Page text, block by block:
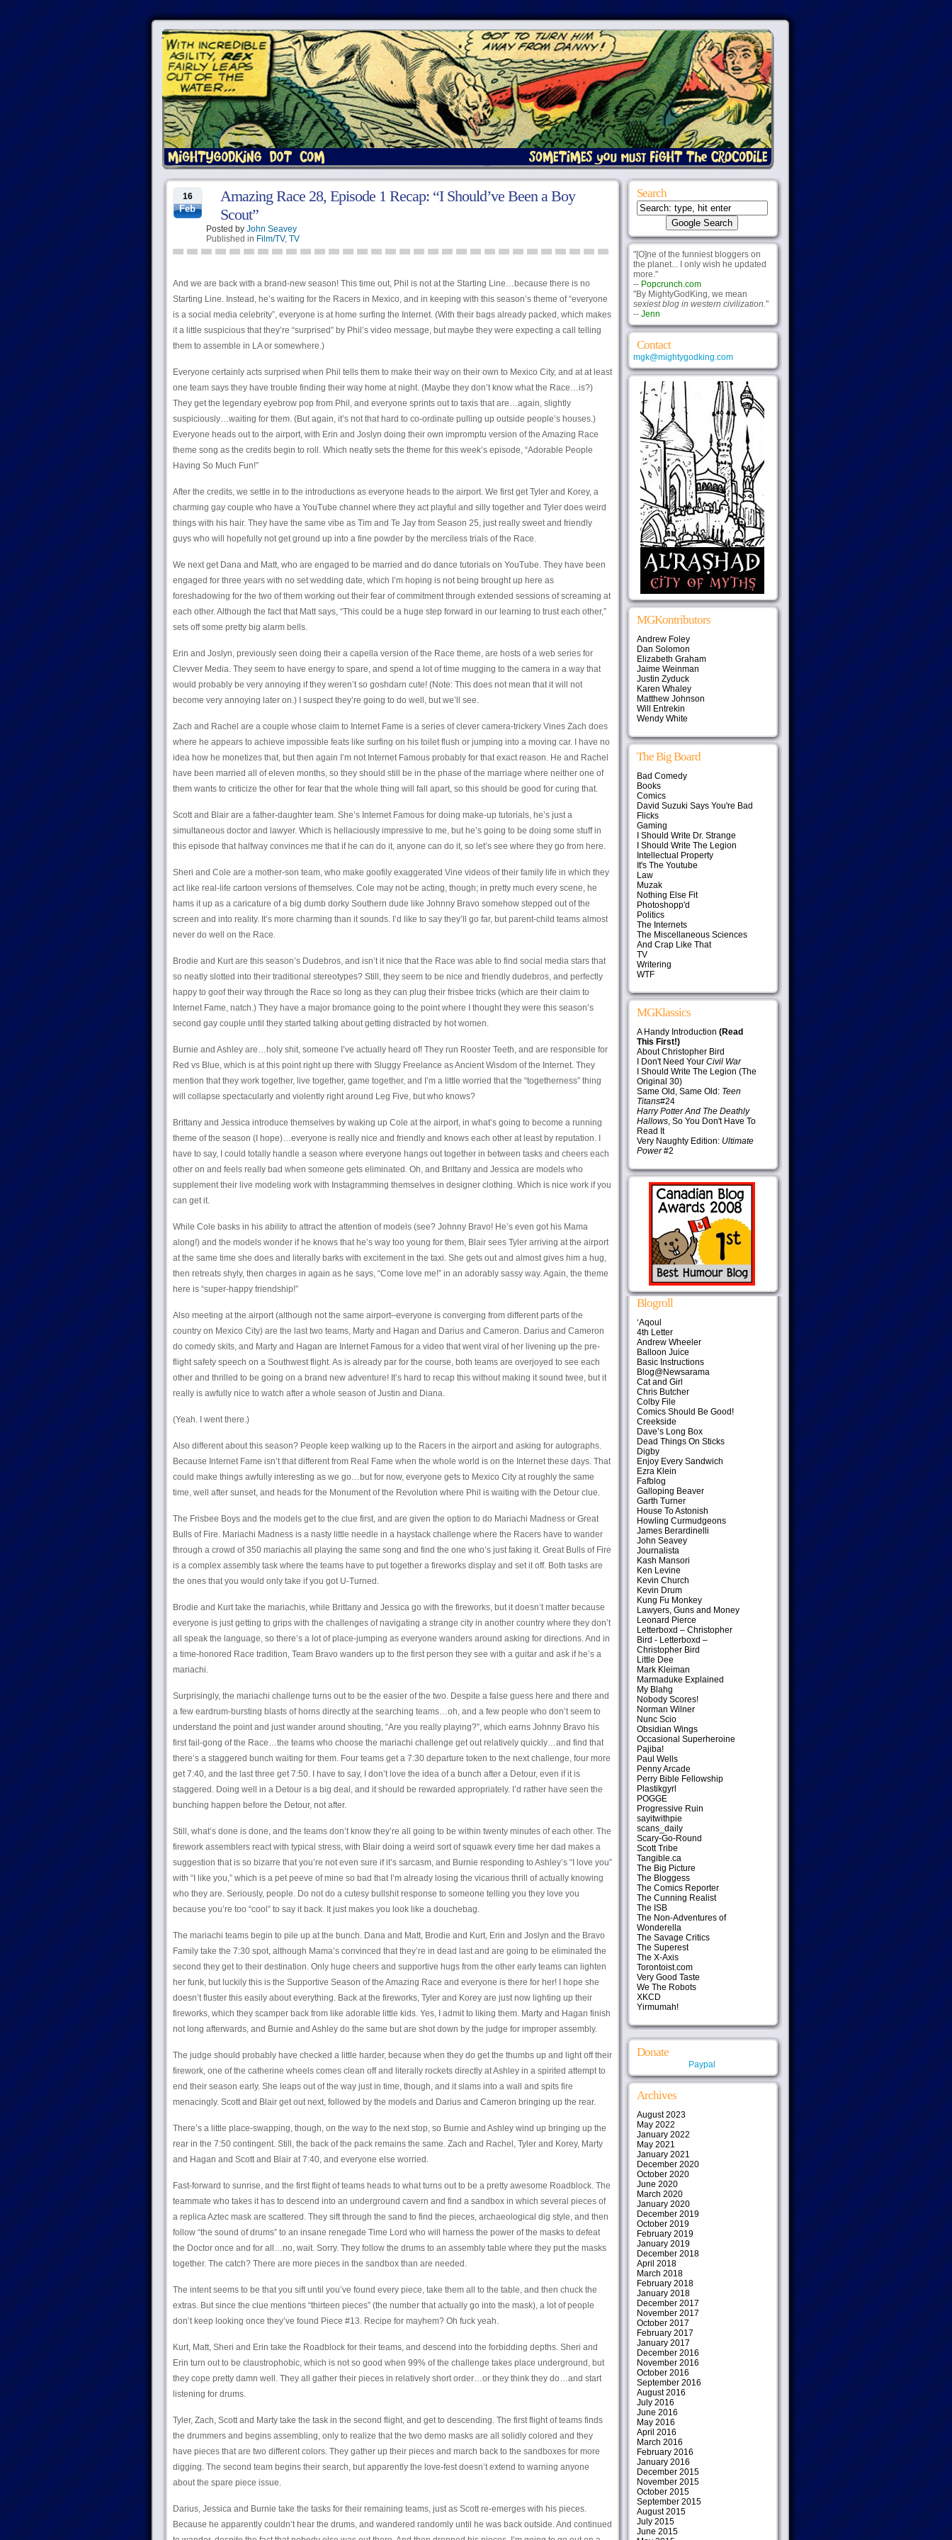
16
Feb
Amazing Race 28, Episode 1 Recap: “I Should’ve Been a Boy
Scout”
Posted by John Seavey
Published in Film/TV, TV
And we are back with a brand-new season! This time out, Phil is not at the Starting Line…because there is no
Starting Line. Instead, he’s waiting for the Racers in Mexico, and in keeping with this season’s theme of “everyone
is a social media celebrity”, everyone is at home surfing the Internet. (With their bags already packed, which makes
it a little suspicious that they’re “surprised” by Phil’s video message, but maybe they were expecting a call telling
them to assemble in LA or somewhere.)
Everyone certainly acts surprised when Phil tells them to make their way on their own to Mexico City, and at at least
one team says they have trouble finding their way home at night. (Maybe they don’t know what the Race…is?)
They get the legendary eyebrow pop from Phil, and everyone sprints out to taxis that are…again, slightly
suspiciously…waiting for them. (But again, it’s not that hard to co-ordinate pulling up outside people’s houses.)
Everyone heads out to the airport, with Erin and Joslyn doing their own impromptu version of the Amazing Race
theme song as the credits begin to roll. Which neatly sets the theme for this week’s episode, “Adorable People
Having So Much Fun!”
After the credits, we settle in to the introductions as everyone heads to the airport. We first get Tyler and Korey, a
charming gay couple who have a YouTube channel where they act playful and silly together and Tyler does weird
things with his hair. They have the same vibe as Tim and Te Jay from Season 25, just really sweet and friendly
guys who will hopefully not get ground up into a fine powder by the merciless trials of the Race.
We next get Dana and Matt, who are engaged to be married and do dance tutorials on YouTube. They have been
engaged for three years with no set wedding date, which I’m hoping is not being brought up here as
foreshadowing for the two of them working out their fear of commitment through extended sessions of screaming at
each other. Although the fact that Matt says, “This could be a huge step forward in our learning to trust each other,”
sets off some pretty big alarm bells.
Erin and Joslyn, previously seen doing their a capella version of the Race theme, are hosts of a web series for
Clevver Media. They seem to have energy to spare, and spend a lot of time mugging to the camera in a way that
would probably be very annoying if they weren’t so goshdarn cute! (Note: This does not mean that it will not
become very annoying later on.) I suspect they’re going to do well, but we’ll see.
Zach and Rachel are a couple whose claim to Internet Fame is a series of clever camera-trickery Vines Zach does
where he appears to achieve impossible feats like surfing on his toilet flush or jumping into a moving car. I have no
idea how he monetizes that, but then again I’m not Internet Famous probably for that exact reason. He and Rachel
have been married all of eleven months, so they should still be in the phase of the marriage where neither one of
them wants to criticize the other for fear that the whole thing will fall apart, so this should be good for curing that.
Scott and Blair are a father-daughter team. She’s Internet Famous for doing make-up tutorials, he’s just a
simultaneous doctor and lawyer. Which is hellaciously impressive to me, but he’s going to be doing some stuff in
this episode that halfway convinces me that if he can do it, anyone can do it, so let’s see where they go from here.
Sheri and Cole are a mother-son team, who make goofily exaggerated Vine videos of their family life in which they
act like real-life cartoon versions of themselves. Cole may not be acting, though; in pretty much every scene, he
hams it up as a caricature of a big dumb dorky Southern dude like Johnny Bravo somehow stepped out of the
screen and into reality. It’s more charming than it sounds. I’d like to say they’ll go far, but parent-child teams almost
never do well on the Race.
Brodie and Kurt are this season’s Dudebros, and isn’t it nice that the Race was able to find social media stars that
so neatly slotted into their traditional stereotypes? Still, they seem to be nice and friendly dudebros, and perfectly
happy to goof their way through the Race so long as they can plug their frisbee tricks (which are their claim to
Internet Fame, natch.) They have a major bromance going to the point where I thought they were this season’s
second gay couple until they started talking about getting distracted by hot women.
Burnie and Ashley are…holy shit, someone I’ve actually heard of! They run Rooster Teeth, and are responsible for
Red vs Blue, which is at this point right up there with Sluggy Freelance as Ancient Wisdom of the Internet. They
mention that they work together, live together, game together, and I’m a little worried that the “togetherness” thing
will collapse spectacularly and violently right around Leg Five, but who knows?
Brittany and Jessica introduce themselves by waking up Cole at the airport, in what’s going to become a running
theme of the season (I hope)…everyone is really nice and friendly and knows each other at least by reputation. I
have to say, I could totally handle a season where everyone hangs out together in between tasks and cheers each
other on and feels really bad when someone gets eliminated. Oh, and Brittany and Jessica are models who
supplement their live modeling work with Instagramming themselves in designer clothing. Which is nice work if you
can get it.
While Cole basks in his ability to attract the attention of models (see? Johnny Bravo! He’s even got his Mama
along!) and the models wonder if he knows that he’s way too young for them, Blair sees Tyler arriving at the airport
at the same time she does and literally barks with excitement in the taxi. She gets out and almost gives him a hug,
then retreats shyly, then charges in again as he says, “Come love me!” in an adorably sassy way. Again, the theme
here is “super-happy friendship!”
Also meeting at the airport (although not the same airport–everyone is converging from different parts of the
country on Mexico City) are the last two teams, Marty and Hagan and Darius and Cameron. Darius and Cameron
do comedy skits, and Marty and Hagan are Internet Famous for a video that went viral of her livening up the pre-
flight safety speech on a Southwest flight. As is already par for the course, both teams are overjoyed to see each
other and thrilled to be going on a brand new adventure! It’s hard to recap this without making it sound twee, but it
really is awfully nice to watch after a whole season of Justin and Diana.
(Yeah. I went there.)
Also different about this season? People keep walking up to the Racers in the airport and asking for autographs.
Because Internet Fame isn’t that different from Real Fame when the whole world is on the Internet these days. That
could make things awfully interesting as we go…but for now, everyone gets to Mexico City at roughly the same
time, well after sunset, and heads for the Monument of the Revolution where Phil is waiting with the Detour clue.
The Frisbee Boys and the models get to the clue first, and are given the option to do Mariachi Madness or Great
Bulls of Fire. Mariachi Madness is a nasty little needle in a haystack challenge where the Racers have to wander
through a crowd of 350 mariachis all playing the same song and find the one who’s just faking it. Great Bulls of Fire
is a complex assembly task where the teams have to put together a fireworks display and set it off. Both tasks are
the ones that you would only take if you got U-Turned.
Brodie and Kurt take the mariachis, while Brittany and Jessica go with the fireworks, but it doesn’t matter because
everyone is just getting to grips with the challenges of navigating a strange city in another country where they don’t
all speak the language, so there’s a lot of place-jumping as everyone wanders around asking for directions. And in
a time-honored Race tradition, Team Bravo wanders up to the first person they see with a guitar and ask if he’s a
mariachi.
Surprisingly, the mariachi challenge turns out to be the easier of the two. Despite a false guess here and there and
a few eardrum-bursting blasts of horns directly at the searching teams…oh, and a few people who don’t seem to
understand the point and just wander around shouting, “Are you really playing?”, which earns Johnny Bravo his
first fail-gong of the Race…the teams who choose the mariachi challenge get out relatively quickly…and find that
there’s a staggered bunch waiting for them. Four teams get a 7:30 departure token to the next challenge, four more
get 7:40, and the last three get 7:50. I have to say, I don’t love the idea of a bunch after a Detour, even if it is
staggered. Doing well in a Detour is a big deal, and it should be rewarded appropriately. I’d rather have seen the
bunching happen before the Detour, not after.
Still, what’s done is done, and the teams don’t know they’re all going to be within twenty minutes of each other. The
firework assemblers react with typical stress, with Blair doing a weird sort of squawk every time her dad makes a
suggestion that is so bizarre that you’re not even sure if it’s sarcasm, and Burnie responding to Ashley’s “I love you”
with “I like you,” which is a pet peeve of mine so bad that I’m already losing the vicarious thrill of actually knowing
who they are. Seriously, people. Do not do a cutesy bullshit response to someone telling you they love you
because you’re too “cool” to say it back. It just makes you look like a douchebag.
The mariachi teams begin to pile up at the bunch. Dana and Matt, Brodie and Kurt, Erin and Joslyn and the Bravo
Family take the 7:30 spot, although Mama’s convinced that they’re in dead last and are going to be eliminated the
second they get to their destination. Only huge cheers and supportive hugs from the other early teams can lighten
her funk, but luckily this is the Supportive Season of the Amazing Race and everyone is there for her! I hope she
doesn’t fluster this easily about everything. Back at the fireworks, Tyler and Korey are just now lighting up their
fireworks, which they scamper back from like adorable little kids. Yes, I admit to liking them. Marty and Hagan finish
not long afterwards, and Burnie and Ashley do the same but are shot down by the judge for improper assembly.
The judge should probably have checked a little harder, because when they do get the thumbs up and light off their
firework, one of the catherine wheels comes clean off and literally rockets directly at Ashley in a spirited attempt to
end their season early. She leaps out of the way just in time, though, and it slams into a wall and spits fire
menacingly. Scott and Blair get out next, followed by the models and Darius and Cameron bringing up the rear.
There’s a little place-swapping, though, on the way to the next stop, so Burnie and Ashley wind up bringing up the
rear in the 7:50 contingent. Still, the back of the pack remains the same. Zach and Rachel, Tyler and Korey, Marty
and Hagan and Scott and Blair at 7:40, and everyone else worried.
Fast-forward to sunrise, and the first flight of teams heads to what turns out to be a pretty awesome Roadblock. The
teammate who takes it has to descend into an underground cavern and find a sandbox in which several pieces of
a replica Aztec mask are scattered. They sift through the sand to find the pieces, archaeological dig style, and then
follow “the sound of drums” to an insane renegade Time Lord who will harness the power of the masks to defeat
the Doctor once and for all…no, wait. Sorry. They follow the drums to an assembly table where they put the masks
together. The catch? There are more pieces in the sandbox than are needed.
The intent seems to be that you sift until you’ve found every piece, take them all to the table, and then chuck the
extras. But since the clue mentions “thirteen pieces” (the number that actually go into the mask), a lot of people
don’t keep looking once they’ve found Piece #13. Recipe for mayhem? Oh fuck yeah.
Kurt, Matt, Sheri and Erin take the Roadblock for their teams, and descend into the forbidding depths. Sheri and
Erin turn out to be claustrophobic, which is not so good when 99% of the challenge takes place underground, but
they cope pretty damn well. They all gather their pieces in relatively short order…or they think they do…and start
listening for drums.
Tyler, Zach, Scott and Marty take the task in the second flight, and get to descending. The first flight of teams finds
the drummers and begins assembling, only to realize that the two demo masks are all solidly colored and they
have pieces that are two different colors. They gather up their pieces and march back to the sandboxes for more
digging. The second team begins their search, but apparently the love-fest doesn’t extend to warning anyone
about the spare piece issue.
Darius, Jessica and Burnie take the tasks for their remaining teams, just as Scott re-emerges with his pieces.
Because he apparently couldn’t hear the drums, and wandered randomly until he was back outside. And continued
Search
"[O]ne of the funniest bloggers on
the planet... I only wish he updated
more."
-- Popcrunch.com
"By MightyGodKing, we mean
sexiest blog in western civilization."
-- Jenn
Contact
mgk@mightygodking.com
MGKontributors
Andrew Foley
Dan Solomon
Elizabeth Graham
Jaime Weinman
Justin Zyduck
Karen Whaley
Matthew Johnson
Will Entrekin
Wendy White
The Big Board
Bad Comedy
Books
Comics
David Suzuki Says You're Bad
Flicks
Gaming
I Should Write Dr. Strange
I Should Write The Legion
Intellectual Property
It's The Youtube
Law
Muzak
Nothing Else Fit
Photoshopp'd
Politics
The Internets
The Miscellaneous Sciences
And Crap Like That
TV
Writering
WTF
MGKlassics
A Handy Introduction (Read
This First!)
About Christopher Bird
I Don't Need Your Civil War
I Should Write The Legion (The
Original 30)
Same Old, Same Old: Teen
Titans#24
Harry Potter And The Deathly
Hallows, So You Don't Have To
Read It
Very Naughty Edition: Ultimate
Power#2
Blogroll
‘Aqoul
4th Letter
Andrew Wheeler
Balloon Juice
Basic Instructions
Blog@Newsarama
Cat and Girl
Chris Butcher
Colby File
Comics Should Be Good!
Creekside
Dave’s Long Box
Dead Things On Sticks
Digby
Enjoy Every Sandwich
Ezra Klein
Fafblog
Galloping Beaver
Garth Turner
House To Astonish
Howling Curmudgeons
James Berardinelli
John Seavey
Journalista
Kash Mansori
Ken Levine
Kevin Church
Kevin Drum
Kung Fu Monkey
Lawyers, Guns and Money
Leonard Pierce
Letterboxd – Christopher
Bird - Letterboxd –
Christopher Bird
Little Dee
Mark Kleiman
Marmaduke Explained
My Blahg
Nobody Scores!
Norman Wilner
Nunc Scio
Obsidian Wings
Occasional Superheroine
Pajiba!
Paul Wells
Penny Arcade
Perry Bible Fellowship
Plastikgyrl
POGGE
Progressive Ruin
sayitwithpie
scans_daily
Scary-Go-Round
Scott Tribe
Tangible.ca
The Big Picture
The Bloggess
The Comics Reporter
The Cunning Realist
The ISB
The Non-Adventures of
Wonderella
The Savage Critics
The Superest
The X-Axis
Torontoist.com
Very Good Taste
We The Robots
XKCD
Yirmumah!
Donate
Paypal
Archives
August 2023
May 2022
January 2022
May 2021
January 2021
December 2020
October 2020
June 2020
March 2020
January 2020
December 2019
October 2019
February 2019
January 2019
December 2018
April 2018
March 2018
February 2018
January 2018
December 2017
November 2017
October 2017
February 2017
January 2017
December 2016
November 2016
October 2016
September 2016
August 2016
July 2016
June 2016
May 2016
April 2016
March 2016
February 2016
January 2016
December 2015
November 2015
October 2015
September 2015
August 2015
July 2015
June 2015